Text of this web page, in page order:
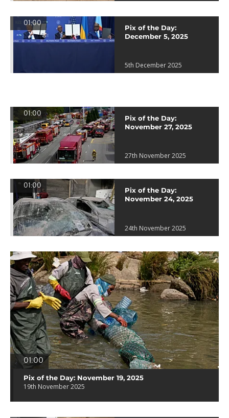
01:00
Pix of the Day:
December 5, 2025
5th December 2025
01:00
Pix of the Day:
November 27, 2025
27th November 2025
01:00
Pix of the Day:
November 24, 2025
24th November 2025
01:00
Pix of the Day: November 19, 2025
19th November 2025